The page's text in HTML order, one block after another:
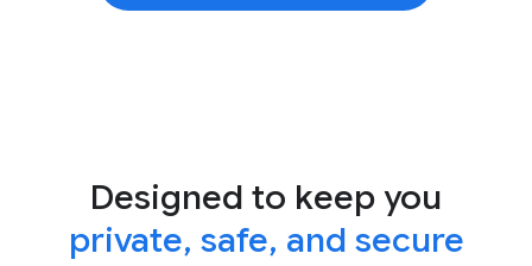
Designed to keep you
private, safe, and secure